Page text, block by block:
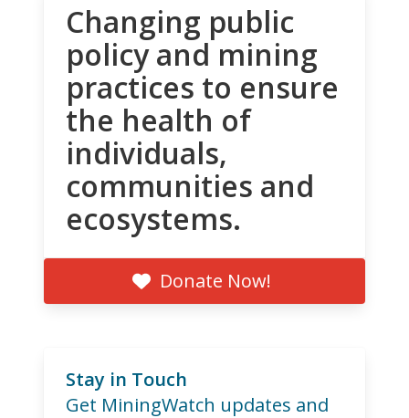
Changing public
policy and mining
practices to ensure
the health of
individuals,
communities and
ecosystems.
Donate Now!
Stay in Touch
Get MiningWatch updates and